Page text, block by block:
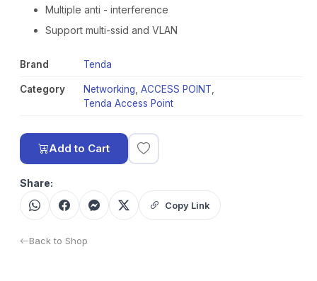
Multiple anti - interference
Support multi-ssid and VLAN
Brand Tenda
Category Networking ACCESS POINT
Tenda Access Point
Add to Cart
Share:
Copy Link
Back to Shop